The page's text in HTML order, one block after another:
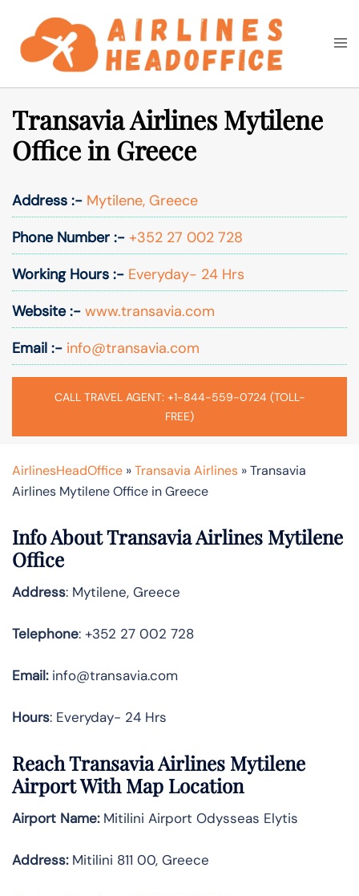
content
Search
Transavia Airlines Mytilene
Office in Greece
Address :- Mytilene, Greece
Phone Number :- +352 27 002 728
Working Hours :- Everyday- 24 Hrs
Website :- www.transavia.com
Email :- info@transavia.com
CALL TRAVEL AGENT: +1-844-559-0724 (TOLL-
FREE)
AirlinesHeadOffice »Transavia Airlines »Transavia
Airlines Mytilene Office in Greece
Info About Transavia Airlines Mytilene
Office
Address: Mytilene, Greece
Telephone: +352 27 002 728
Email:info@transavia.com
Hours: Everyday- 24 Hrs
Reach Transavia Airlines Mytilene
Airport With Map Location
Airport Name:Mitilini Airport Odysseas Elytis
Address:Mitilini 811 00, Greece